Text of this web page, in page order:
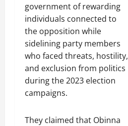
government of rewarding
individuals connected to
the opposition while
sidelining party members
who faced threats, hostility,
and exclusion from politics
during the 2023 election
campaigns.
They claimed that Obinna